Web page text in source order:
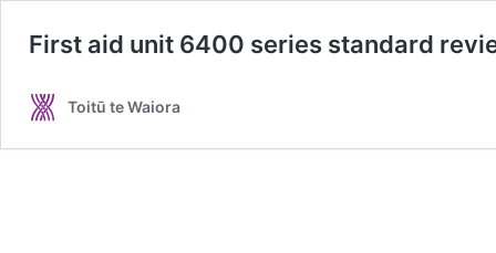
First aid unit 6400 series standard
Toitū te Waiora